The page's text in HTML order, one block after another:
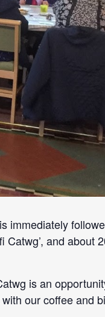
immediately
and about
is an
our coffee and